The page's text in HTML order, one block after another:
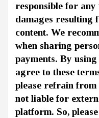
responsible for any
damages resulting
content. We
when sharing
payments. By using
agree to these
please refrain from
not liable for
platform. So,